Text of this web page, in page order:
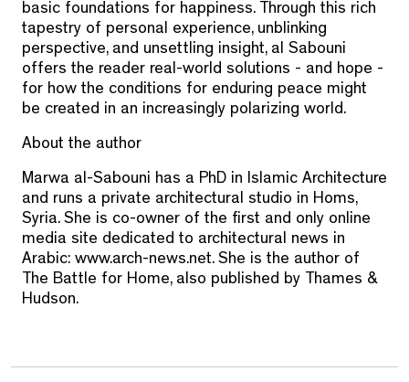
basic foundations for happiness. Through this rich
tapestry of personal experience, unblinking
perspective, and unsettling insight, al Sabouni
offers the reader real-world solutions - and hope -
for how the conditions for enduring peace might
be created in an increasingly polarizing world.
About the author
Marwa al-Sabouni has a PhD in Islamic Architecture
and runs a private architectural studio in Homs,
Syria. She is co-owner of the first and only online
media site dedicated to architectural news in
Arabic: www.arch-news.net. She is the author of
The Battle for Home, also published by Thames &
Hudson.